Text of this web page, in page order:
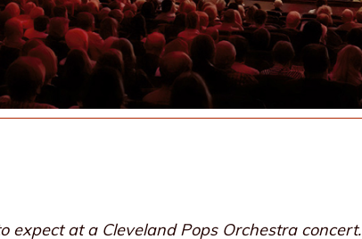
at a Cleveland Pops Orchestra concert.